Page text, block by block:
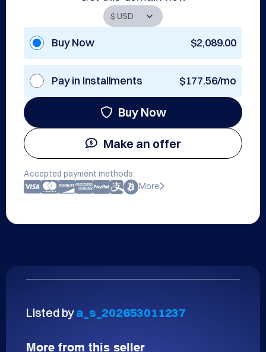
Buy Now $2,089.00
Pay in Installments $177.56/mo
Buy Now
Make an offer
Accepted payment methods:
More
Listed bya_s_202653011237
More from this seller